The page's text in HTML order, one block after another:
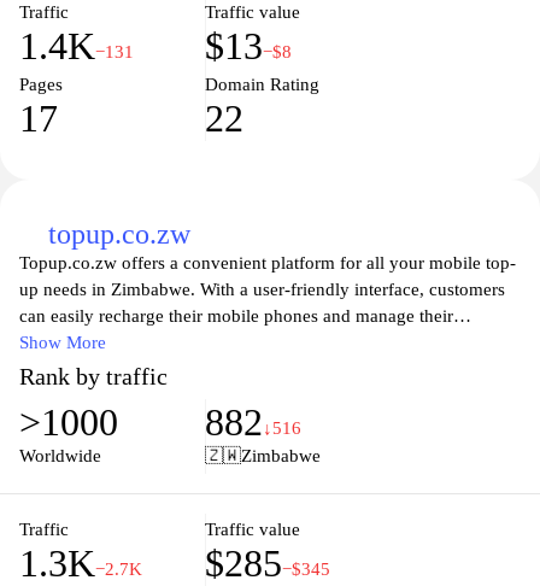
development of innovation and technology in the region.
Traffic
1.4K−131
Traffic value
$13−$8
Pages
17
Domain Rating
22
topup.co.zw
Topup.co.zw offers a convenient platform for all your mobile top-
up needs in Zimbabwe. With a user-friendly interface, customers
can easily recharge their mobile phones and manage their
accounts with ease. The site provides a variety of options for
different networks, ensuring that you can always stay connected
with friends and family. With secure payment methods and quick
processing times, Topup.co.zw aims to deliver a hassle-free
experience for every user. Stay connected with affordable and
Show More
Rank by traffic
>1000
Worldwide
882↓516
🇿🇼Zimbabwe
Traffic
1.3K−2.7K
Traffic value
$285−$345